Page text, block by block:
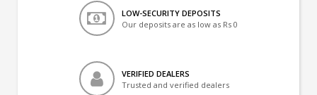
LOW-SECURITY DEPOSITS
Our deposits are as low as Rs 0
VERIFIED DEALERS
Trusted and verified dealers